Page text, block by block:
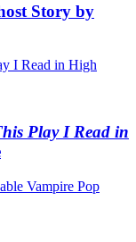
Story by
Play I Read in